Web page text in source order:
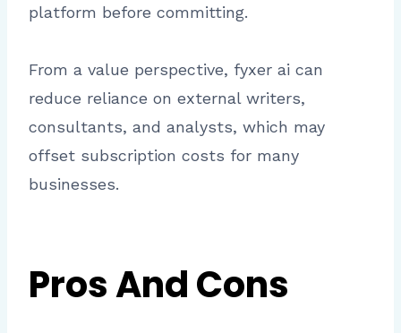
platform before committing.
From a value perspective, fyxer ai can
reduce reliance on external writers,
consultants, and analysts, which may
offset subscription costs for many
businesses.
Pros And Cons